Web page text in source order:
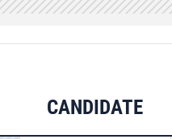
CANDIDATE